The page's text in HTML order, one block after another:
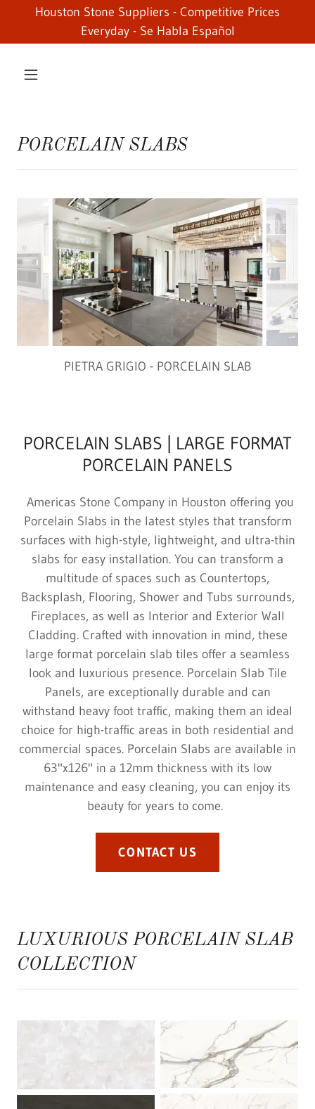
Houston Stone Suppliers - Competitive Prices
Everyday - Se Habla Español
PORCELAIN SLABS
PIETRA GRIGIO - PORCELAIN SLAB
PORCELAIN SLABS | LARGE FORMAT
PORCELAIN PANELS
Americas Stone Company in Houston offering you
Porcelain Slabs in the latest styles that transform
surfaces with high-style, lightweight, and ultra-thin
slabs for easy installation. You can transform a
multitude of spaces such as Countertops,
Backsplash, Flooring, Shower and Tubs surrounds,
Fireplaces, as well as Interior and Exterior Wall
Cladding. Crafted with innovation in mind, these
large format porcelain slab tiles offer a seamless
look and luxurious presence. Porcelain Slab Tile
Panels, are exceptionally durable and can
withstand heavy foot traffic, making them an ideal
choice for high-traffic areas in both residential and
commercial spaces. Porcelain Slabs are available in
63"x126" in a 12mm thickness with its low
maintenance and easy cleaning, you can enjoy its
beauty for years to come.
CONTACT US
LUXURIOUS PORCELAIN SLAB
COLLECTION